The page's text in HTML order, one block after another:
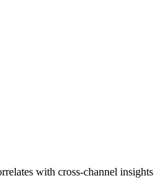
with cross-channel insights